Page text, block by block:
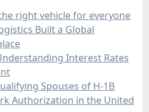
right vehicle for everyone
Built a Global
Interest Rates
Spouses of H-1B
Authorization in the United